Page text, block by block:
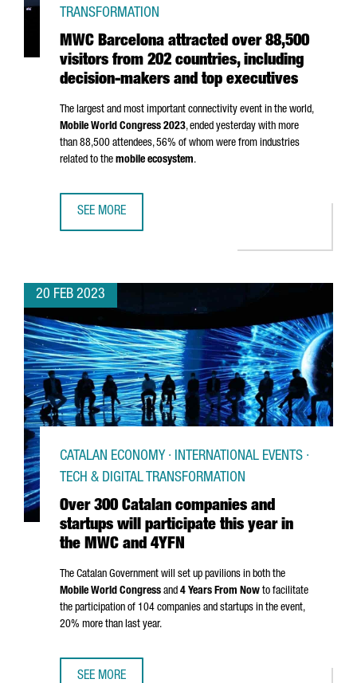
MWC Barcelona attracted over 88,500
visitors from 202 countries, including
decision-makers and top executives
TRANSFORMATION
The largest and most important connectivity event in the world,
Mobile World Congress 2023, ended yesterday with more
than 88,500 attendees, 56% of whom were from industries
related to the mobile ecosystem.
SEE MORE
20 FEB 2023
Over 300 Catalan companies and
startups will participate this year in
the MWC and 4YFN
CATALAN ECONOMY · INTERNATIONAL EVENTS ·
TECH & DIGITAL TRANSFORMATION
The Catalan Government will set up pavilions in both the
Mobile World Congress and 4 Years From Now to facilitate
the participation of 104 companies and startups in the event,
20% more than last year.
SEE MORE